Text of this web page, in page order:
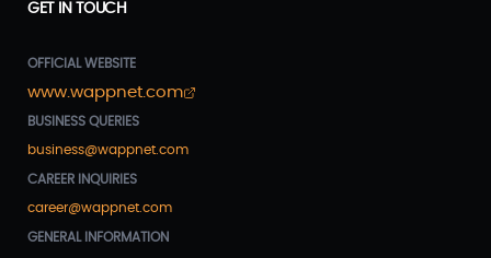
GET IN TOUCH
OFFICIAL WEBSITE
www.wappnet.com
BUSINESS QUERIES
business@wappnet.com
CAREER INQUIRIES
career@wappnet.com
GENERAL INFORMATION